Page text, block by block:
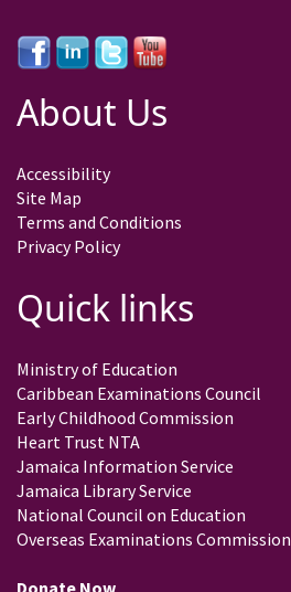
About Us
Accessibility
Site Map
Terms and Conditions
Privacy Policy
Quick links
Ministry of Education
Caribbean Examinations Council
Early Childhood Commission
Heart Trust NTA
Jamaica Information Service
Jamaica Library Service
National Council on Education
Overseas Examinations Commission
Donate Now